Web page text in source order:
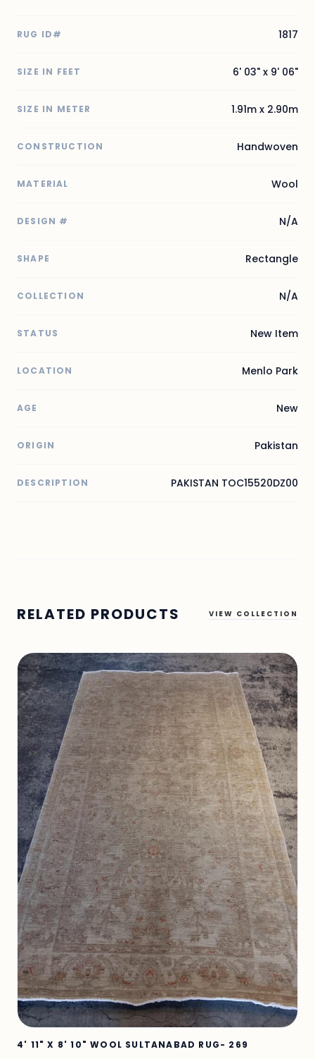
RUG ID# 1817
SIZE IN FEET 6' 03" x 9' 06"
SIZE IN METER 1.91m x 2.90m
CONSTRUCTION Handwoven
MATERIAL Wool
DESIGN # N/A
SHAPE Rectangle
COLLECTION N/A
STATUS New Item
LOCATION Menlo Park
AGE New
ORIGIN Pakistan
DESCRIPTION PAKISTAN TOC15520DZ00
RELATED PRODUCTS VIEW COLLECTION
4' 11" X 8' 10" WOOL SULTANABAD RUG- 269